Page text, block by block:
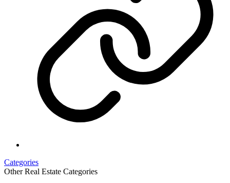
Categories
Other Real Estate Categories